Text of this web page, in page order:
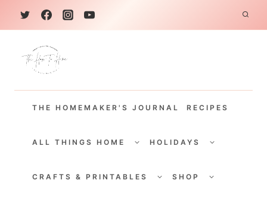
k
THE HOMEMAKER'S JOURNAL RECIPES
ALL THINGS HOME
CHILDHOLIDAYS
CHILD
CRAFTS & PRINTABLES
CHILDSHOP
CHILD